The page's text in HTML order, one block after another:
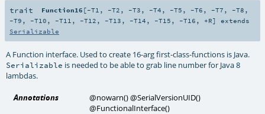
trait Function16 [-T1 , -T2 , -T3 , -T4 , -T5 , -T6 , -T7 , -T8 ,
-T9 , -T10 , -T11 , -T12 , -T13 , -T14 , -T15 , -T16 , +R]
extends
Serializable
A Function interface. Used to create 16-arg first-class-functions is Java.
Serializable is needed to be able to grab line number for Java 8
lambdas.
Annotations @nowarn()@SerialVersionUID()
@FunctionalInterface()